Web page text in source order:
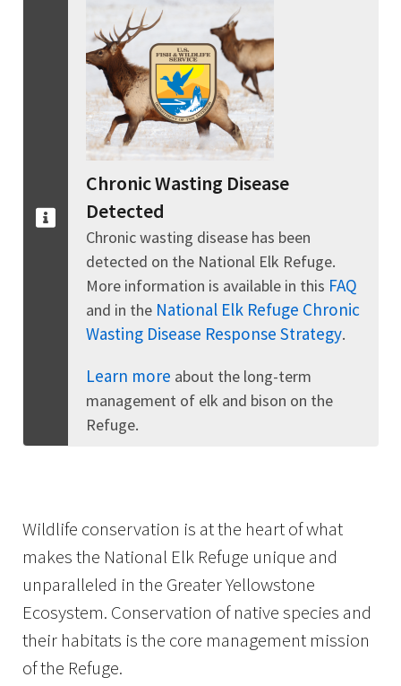
Chronic Wasting Disease
Detected
Chronic wasting disease has been
detected on the National Elk Refuge.
More information is available in this FAQ
and in the National Elk Refuge Chronic
Wasting Disease Response Strategy.
Learn more about the long-term
management of elk and bison on the
Refuge.
Wildlife conservation is at the heart of what
makes the National Elk Refuge unique and
unparalleled in the Greater Yellowstone
Ecosystem. Conservation of native species and
their habitats is the core management mission
of the Refuge.